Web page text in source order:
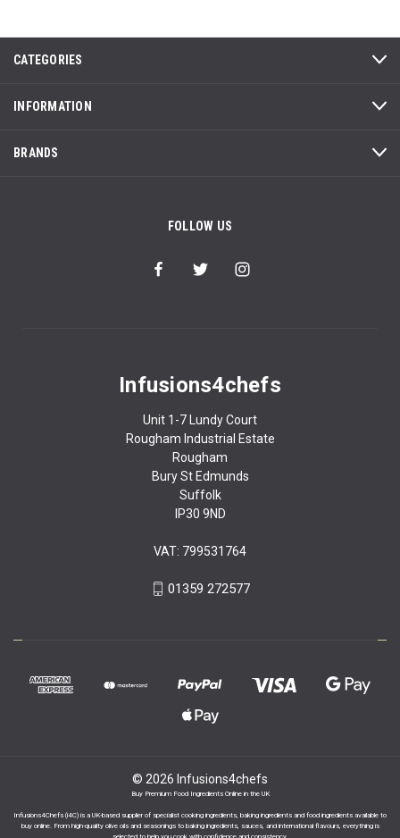
CATEGORIES
INFORMATION
BRANDS
FOLLOW US
Infusions4chefs
Unit 1-7 Lundy Court
Rougham Industrial Estate
Rougham
Bury St Edmunds
Suffolk
IP30 9ND
VAT: 799531764
01359 272577
© 2026 Infusions4chefs
Buy Premium Food Ingredients Online in the UK
Infusions4Chefs (i4C) is a UK-based supplier of specialist cooking ingredients, baking ingredients and food ingredients available to
buy online. From high-quality olive oils and seasonings to baking ingredients, sauces, and international flavours, everything is